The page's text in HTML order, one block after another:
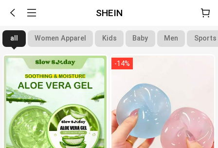
SHEIN
all Women Apparel Kids Baby Men
-14%